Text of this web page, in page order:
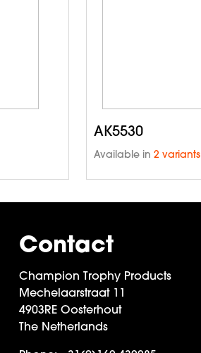
AK5530
Available in 2 variants
Contact
Champion Trophy Products
Mechelaarstraat 11
4903RE Oosterhout
The Netherlands